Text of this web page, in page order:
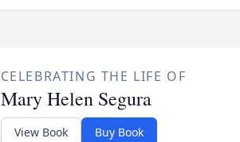
CELEBRATING THE LIFE OF
Mary Helen Segura
View Book Buy Book